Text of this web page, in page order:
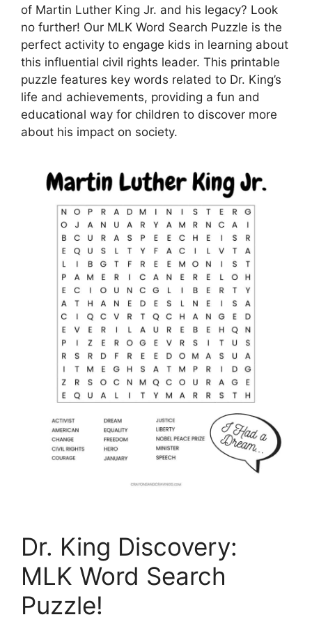
of Martin Luther King Jr. and his legacy? Look
no further! Our MLK Word Search Puzzle is the
perfect activity to engage kids in learning about
this influential civil rights leader. This printable
puzzle features key words related to Dr. King’s
life and achievements, providing a fun and
educational way for children to discover more
about his impact on society.
Dr. King Discovery:
MLK Word Search
Puzzle!